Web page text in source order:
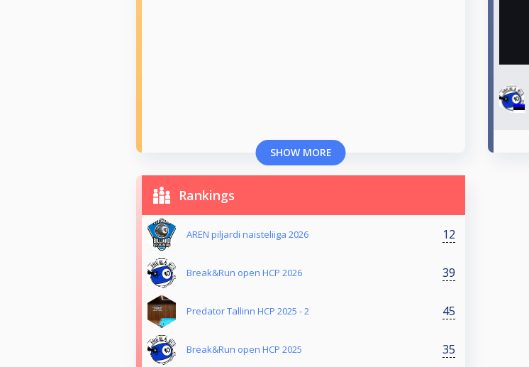
SHOW MORE
Rankings
AREN piljardi naisteliiga 2026 12
Break&Run open HCP 2026 39
Predator Tallinn HCP 2025 - 2 45
Break&Run open HCP 2025 35